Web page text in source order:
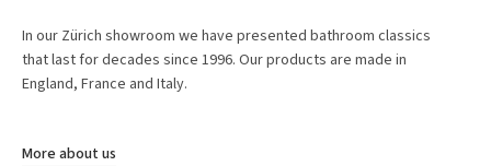
In our Zürich showroom we have presented bathroom classics
that last for decades since 1996. Our products are made in
England, France and Italy.
More about us